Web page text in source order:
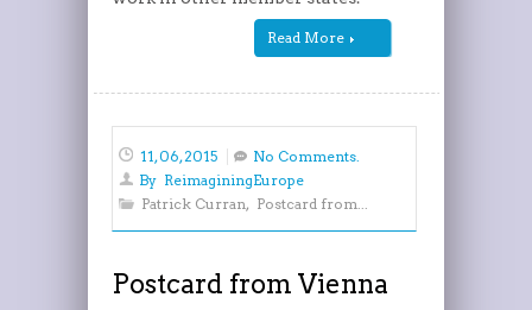
Read More
11, 06, 2015
No Comments.
By ReimaginingEurope
Patrick Curran, Postcard from...
Postcard from Vienna